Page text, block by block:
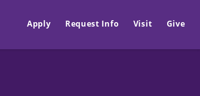
Apply Request Info Visit Give